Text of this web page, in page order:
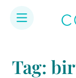
content
Tag: